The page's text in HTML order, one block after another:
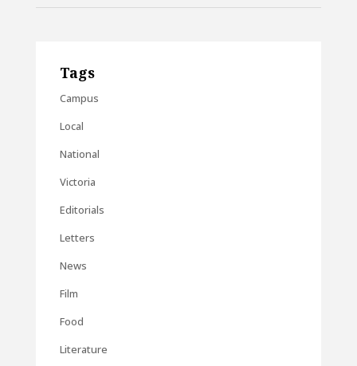
Tags
Campus
Local
National
Victoria
Editorials
Letters
News
Film
Food
Literature